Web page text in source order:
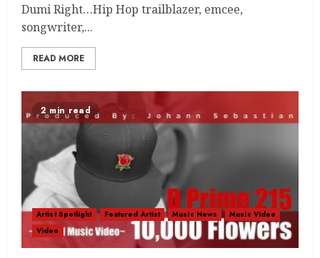
Dumi Right…Hip Hop trailblazer, emcee,
songwriter,...
READ MORE
2 min read
Artist Spotlight Featured Artist Music News
Music Video
Video